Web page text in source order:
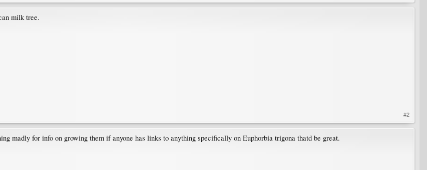
milk tree.
#2
madly for info on growing them if anyone has links to anything specifically on Euphorbia trigona thatd be great.